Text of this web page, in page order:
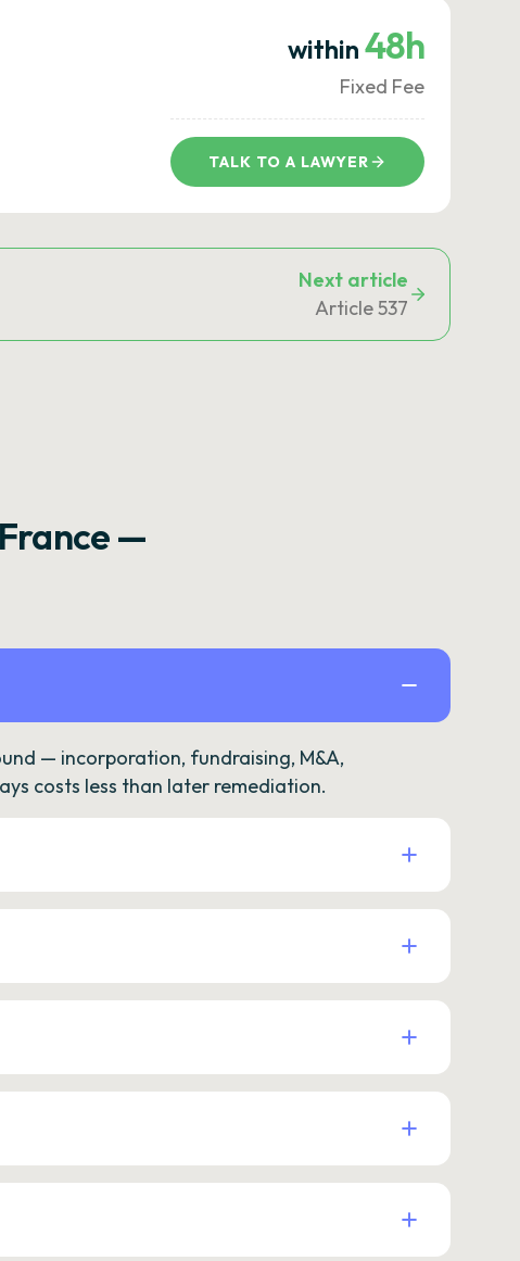
within 48h
Fixed Fee
TALK TO A LAWYER
Next article
Article 537
—
— incorporation, fundraising, M&A,
costs less than later remediation.